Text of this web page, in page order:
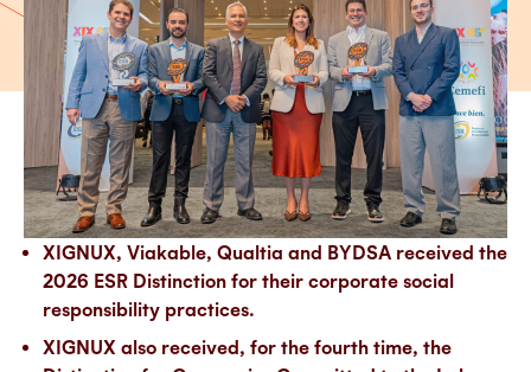
XIGNUX, Viakable, Qualtia and BYDSA received the
2026 ESR Distinction for their corporate social
responsibility practices.
XIGNUX also received, for the fourth time, the